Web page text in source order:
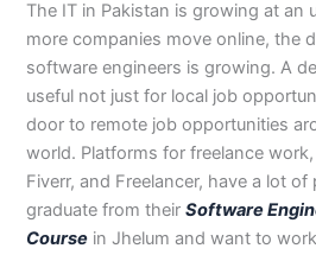
The IT in Pakistan is growing at an
more companies move online, the
software engineers is growing. A
useful not just for local job
door to remote job opportunities
world. Platforms for freelance
Fiverr, and Freelancer, have a lot
graduate from theirSoftware
Course in Jhelum and want to